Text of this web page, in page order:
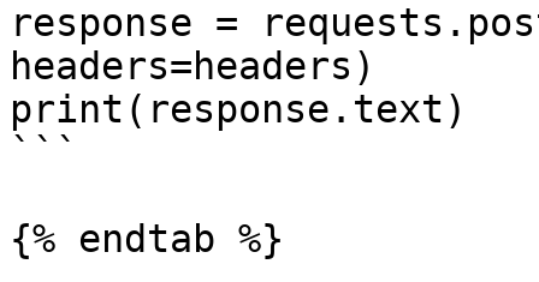
response =
headers=headers)
print(response.text)
```
{% endtab %}